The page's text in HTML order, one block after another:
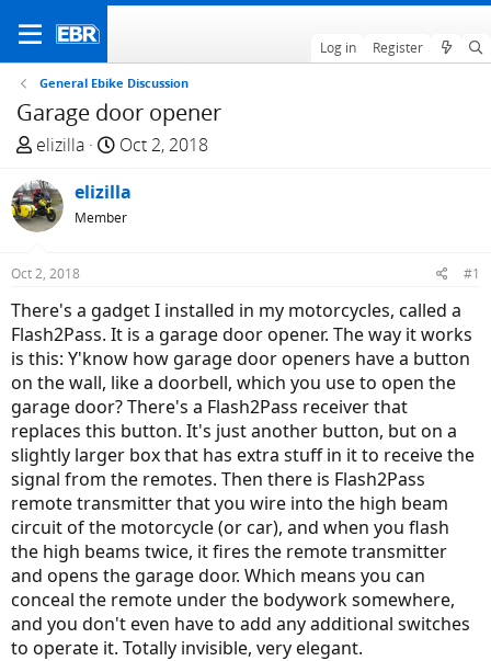
Log in Register
General Ebike Discussion
Garage door opener
T
r
e
a
d
t
a
r
t
e
r
elizilla
S
a
r
t
e
Oct 2, 2018
elizilla
Member
Oct 2, 2018 #1
There's a gadget I installed in my motorcycles, called a
Flash2Pass. It is a garage door opener. The way it works
is this: Y'know how garage door openers have a button
on the wall, like a doorbell, which you use to open the
garage door? There's a Flash2Pass receiver that
replaces this button. It's just another button, but on a
slightly larger box that has extra stuff in it to receive the
signal from the remotes. Then there is Flash2Pass
remote transmitter that you wire into the high beam
circuit of the motorcycle (or car), and when you flash
the high beams twice, it fires the remote transmitter
and opens the garage door. Which means you can
conceal the remote under the bodywork somewhere,
and you don't even have to add any additional switches
to operate it. Totally invisible, very elegant.